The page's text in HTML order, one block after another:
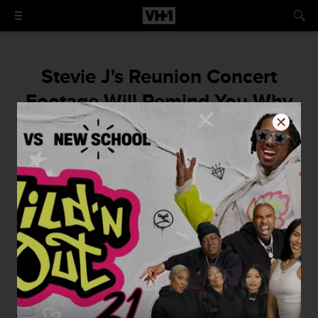
Stevie J's Reunion Concert
Footage Will Remind You Why
He Will Always Be Bad Boy For
Life!
"To be back in my element with my family!"
By
May 23, 2016 / 10:25 AM
The Bad Boy Reunionconcert kicked off last Thursday
and Friday and certainly did not disappoint those who